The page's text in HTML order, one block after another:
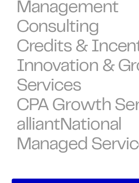
Management
Consulting
Credits &
Innovation &
Services
CPA Growth
alliantNational
Managed